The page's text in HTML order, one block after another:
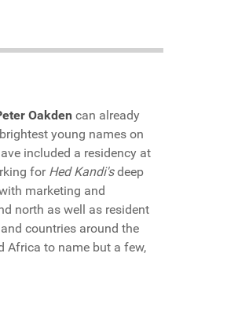
Oakden can already
young names on
included a residency at
for Hed Kandi'sdeep
marketing and
north as well as resident
countries around the
Africa to name but a few,